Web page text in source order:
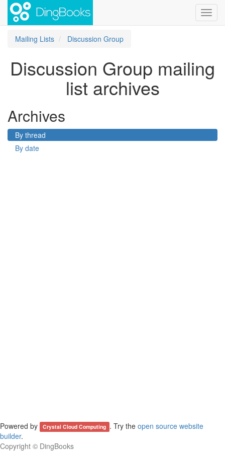
Mailing Lists
Discussion Group
Discussion Group mailing
list archives
Archives
By thread
By date
Powered by Crystal Cloud Computing . Try the open source website
builder.
Copyright © DingBooks